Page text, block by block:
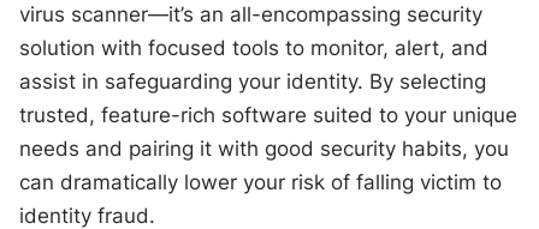
virus scanner—it’s an all-encompassing security
solution with focused tools to monitor, alert, and
assist in safeguarding your identity. By selecting
trusted, feature-rich software suited to your unique
needs and pairing it with good security habits, you
can dramatically lower your risk of falling victim to
identity fraud.